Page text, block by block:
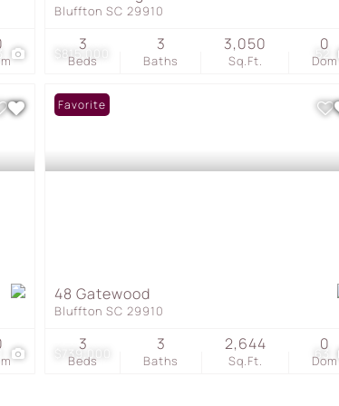
$815,000 52
Bluffton SC 29910
Beds
3
Baths
3
Sq.Ft.
3,050
Dom
0
$739,000 63
Favorite
48 Gatewood
Bluffton SC 29910
Beds
3
Baths
3
Sq.Ft.
2,644
Dom
0